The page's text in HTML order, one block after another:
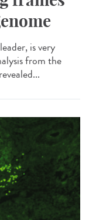
is very
from the